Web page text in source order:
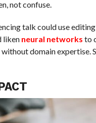
not confuse.
talk could use
liken neural networks to
domain expertise.